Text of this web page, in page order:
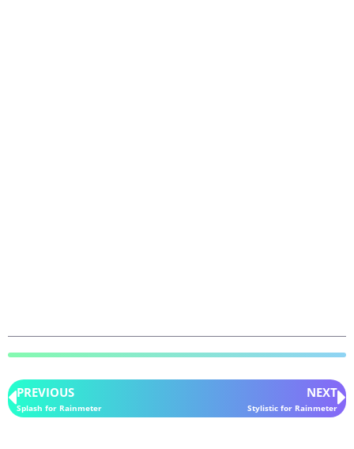
PREVIOUS
Splash for Rainmeter
NEXT
Stylistic for Rainmeter